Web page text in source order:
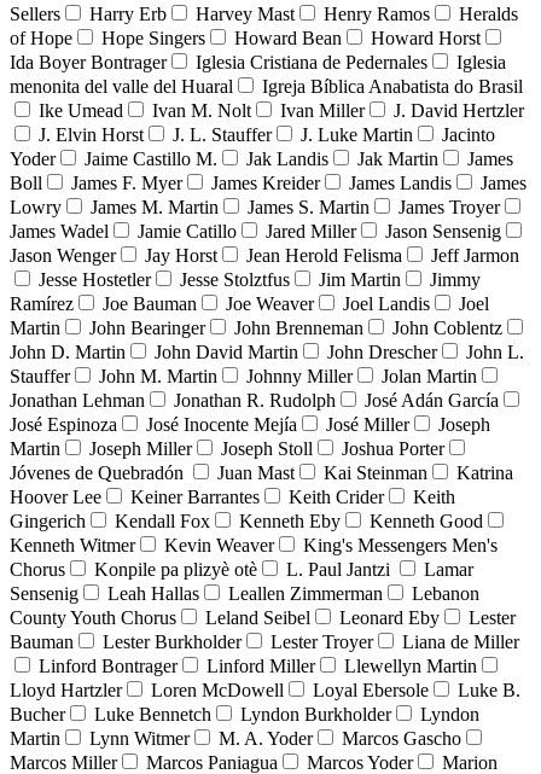
Sellers Harry Erb Harvey Mast Henry Ramos
Heralds
of Hope
Hope Singers Howard Bean
Howard Horst
Ida Boyer Bontrager
Iglesia Cristiana de Pedernales
Iglesia
menonita del valle del Huaral
Igreja Bíblica Anabatista do Brasil
Ike Umead
Ivan M. Nolt Ivan Miller
J. David Hertzler
J. Elvin Horst
J. L. Stauffer J. Luke Martin
Jacinto
Yoder
Jaime Castillo M. Jak Landis Jak Martin
James
Boll
James F. Myer James Kreider James Landis
James
Lowry
James M. Martin James S. Martin
James Troyer
James Wadel
Jamie Catillo Jared Miller
Jason Sensenig
Jason Wenger
Jay Horst Jean Herold Felisma
Jeff Jarmon
Jesse Hostetler
Jesse Stolztfus Jim Martin
Jimmy
Ramírez
Joe Bauman Joe Weaver Joel Landis
Joel
Martin
John Bearinger John Brenneman
John Coblentz
John D. Martin
John David Martin John Drescher
John L.
Stauffer
John M. Martin Johnny Miller
Jolan Martin
Jonathan Lehman
Jonathan R. Rudolph
José Adán García
José Espinoza
José Inocente Mejía José Miller
Joseph
Martin
Joseph Miller Joseph Stoll
Joshua Porter
Jóvenes de Quebradón
Juan Mast Kai Steinman
Katrina
Hoover Lee
Keiner Barrantes Keith Crider
Keith
Gingerich
Kendall Fox Kenneth Eby
Kenneth Good
Kenneth Witmer
Kevin Weaver
King's Messengers Men's
Chorus
Konpile pa plizyè otè L. Paul Jantzi
Lamar
Sensenig
Leah Hallas Leallen Zimmerman
Lebanon
County Youth Chorus
Leland Seibel Leonard Eby
Lester
Bauman
Lester Burkholder Lester Troyer
Liana de Miller
Linford Bontrager
Linford Miller
Llewellyn Martin
Lloyd Hartzler
Loren McDowell Loyal Ebersole
Luke B.
Bucher
Luke Bennetch Lyndon Burkholder
Lyndon
Martin
Lynn Witmer M. A. Yoder
Marcos Gascho
Marcos Miller
Marcos Paniagua Marcos Yoder
Marion